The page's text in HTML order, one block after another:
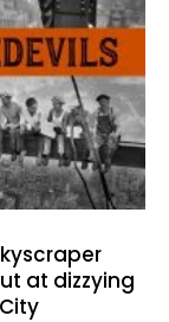
at dizzying